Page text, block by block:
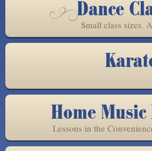
Dance
Small class sizes.
Home Music
Lessons in the